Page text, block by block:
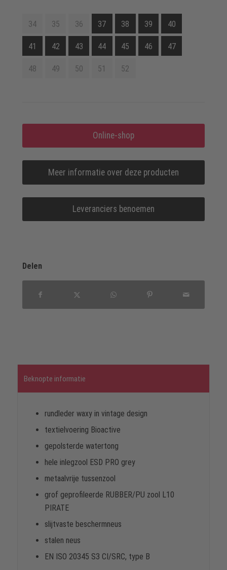
34 35 36 37 38 39 40
41 42 43 44 45 46 47
48 49 50 51 52
Online-shop
Meer informatie over deze producten
Leveranciers benoemen
Delen
Beknopte informatie
rundleder waxy in vintage design
textielvoering Bioactive
gepolsterde watertong
hele inlegzool ESD PRO grey
metaalvrije tussenzool
grof geprofileerde RUBBER/PU zool L10
PIRATE
slijtvaste beschermneus
stalen neus
EN ISO 20345 S3 CI/SRC, type B